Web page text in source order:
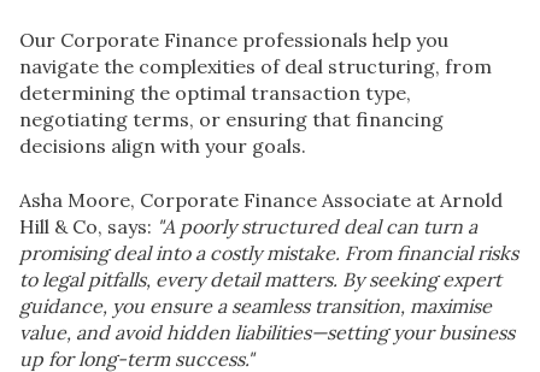
Our Corporate Finance professionals help you
navigate the complexities of deal structuring, from
determining the optimal transaction type,
negotiating terms, or ensuring that financing
decisions align with your goals.
Asha Moore, Corporate Finance Associate at Arnold
Hill & Co, says: "A poorly structured deal can turn a
promising deal into a costly mistake. From financial risks
to legal pitfalls, every detail matters. By seeking expert
guidance, you ensure a seamless transition, maximise
value, and avoid hidden liabilities—setting your business
up for long-term success."